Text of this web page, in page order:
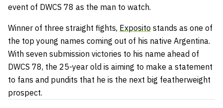
event of DWCS 78 as the man to watch.
Winner of three straight fights, Exposito stands as one of
the top young names coming out of his native Argentina.
With seven submission victories to his name ahead of
DWCS 78, the 25-year old is aiming to make a statement
to fans and pundits that he is the next big featherweight
prospect.